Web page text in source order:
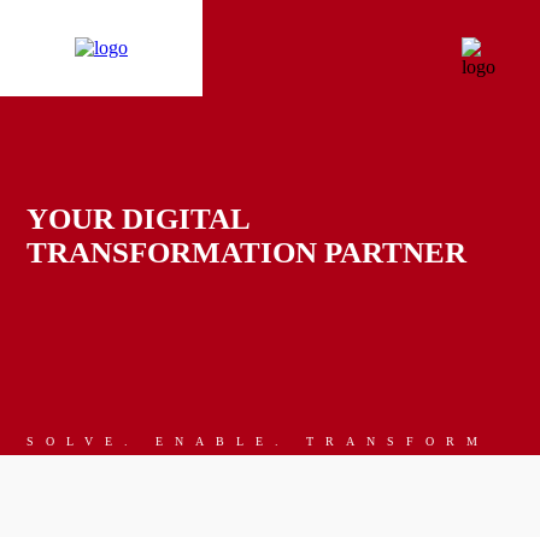
YOUR DIGITAL
TRANSFORMATION PARTNER
SOLVE. ENABLE. TRANSFORM